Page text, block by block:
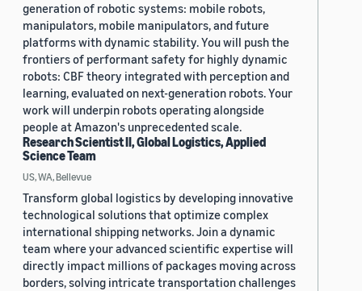
generation of robotic systems: mobile robots,
manipulators, mobile manipulators, and future
platforms with dynamic stability. You will push the
frontiers of performant safety for highly dynamic
robots: CBF theory integrated with perception and
learning, evaluated on next-generation robots. Your
work will underpin robots operating alongside
people at Amazon's unprecedented scale.
Research Scientist II, Global Logistics, Applied
Science Team
US, WA, Bellevue
Transform global logistics by developing innovative
technological solutions that optimize complex
international shipping networks. Join a dynamic
team where your advanced scientific expertise will
directly impact millions of packages moving across
borders, solving intricate transportation challenges